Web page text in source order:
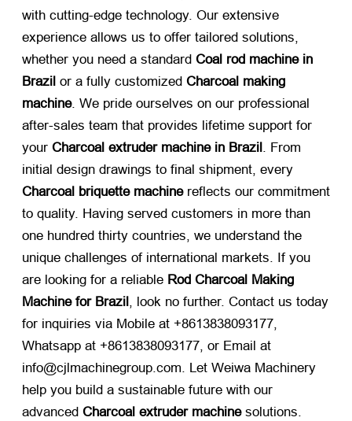
with cutting-edge technology. Our extensive
experience allows us to offer tailored solutions,
whether you need a standard Coal rod machine in
Brazil ​ or a fully customized Charcoal making
machine. We pride ourselves on our professional
after-sales team that provides lifetime support for
your Charcoal extruder machine in Brazil . From
initial design drawings to final shipment, every
Charcoal briquette machine​ reflects our commitment
to quality. Having served customers in more than
one hundred thirty countries, we understand the
unique challenges of international markets. If you
are looking for a reliable Rod Charcoal Making
Machine for Brazil , look no further. Contact us today
for inquiries via Mobile at +8613838093177,
Whatsapp at +8613838093177, or Email at
info@cjlmachinegroup.com. Let Weiwa Machinery
help you build a sustainable future with our
advanced Charcoal extruder machine​ solutions.